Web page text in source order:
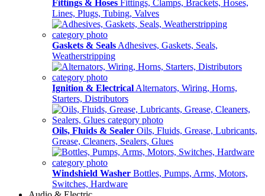
Fittings & Hoses Fittings, Clamps, Brackets, Hoses,
Lines, Plugs, Tubing, Valves
Gaskets & Seals Adhesives, Gaskets, Seals,
Weatherstripping
Ignition & Electrical Alternators, Wiring, Horns,
Starters, Distributors
Oils, Fluids & Sealer Oils, Fluids, Grease, Lubricants,
Grease, Cleaners, Sealers, Glues
Windshield Washer Bottles, Pumps, Arms, Motors,
Switches, Hardware